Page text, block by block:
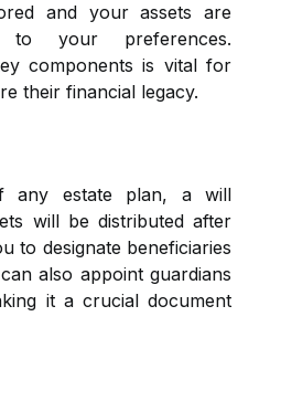
and your assets are
to your preferences.
components is vital for
their financial legacy.
any estate plan, a will
will be distributed after
to designate beneficiaries
also appoint guardians
it a crucial document